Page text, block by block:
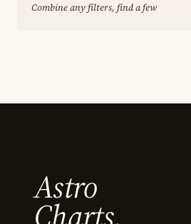
Combine any filters, find a few
Astro